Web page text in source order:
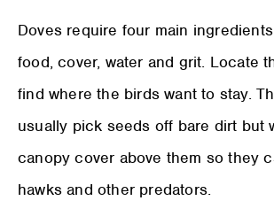
Doves require four main
food, cover, water and grit. Locate
find where the birds want to stay.
usually pick seeds off bare dirt but
canopy cover above them so they
hawks and other predators.